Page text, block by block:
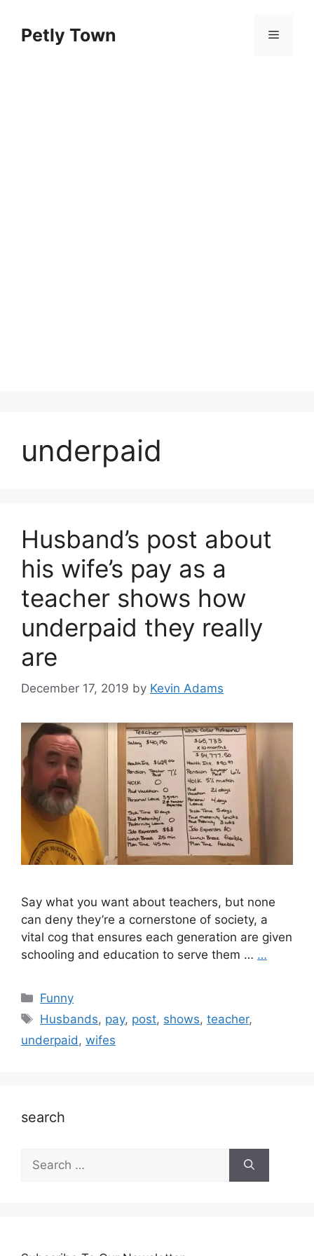
contentPetly Town Menu
underpaid
Husband’s post about
his wife’s pay as a
teacher shows how
underpaid they really
are
December 17, 2019 by Kevin Adams
Say what you want about teachers, but none
can deny they’re a cornerstone of society, a
vital cog that ensures each generation are given
schooling and education to serve them … …
Categories
Funny
Tags
Husbands, pay, post, shows,teacher,
underpaid, wifes
search
Search
for: